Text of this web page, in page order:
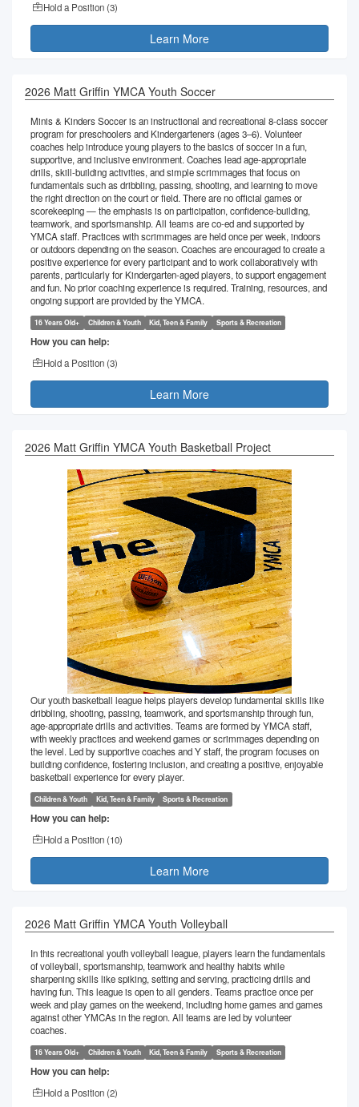
Hold a Position (3)
Learn More
2026 Matt Griffin YMCA Youth Soccer
Minis & Kinders Soccer is an instructional and recreational 8-class soccer
program for preschoolers and Kindergarteners (ages 3–6). Volunteer
coaches help introduce young players to the basics of soccer in a fun,
supportive, and inclusive environment. Coaches lead age-appropriate
drills, skill-building activities, and simple scrimmages that focus on
fundamentals such as dribbling, passing, shooting, and learning to move
the right direction on the court or field. There are no official games or
scorekeeping — the emphasis is on participation, confidence-building,
teamwork, and sportsmanship. All teams are co-ed and supported by
YMCA staff. Practices with scrimmages are held once per week, indoors
or outdoors depending on the season. Coaches are encouraged to create a
positive experience for every participant and to work collaboratively with
parents, particularly for Kindergarten-aged players, to support engagement
and fun. No prior coaching experience is required. Training, resources, and
ongoing support are provided by the YMCA.
16 Years Old+ Children & Youth Kid, Teen & Family Sports & Recreation
How you can help:
Hold a Position (3)
Learn More
2026 Matt Griffin YMCA Youth Basketball Project
Our youth basketball league helps players develop fundamental skills like
dribbling, shooting, passing, teamwork, and sportsmanship through fun,
age-appropriate drills and activities. Teams are formed by YMCA staff,
with weekly practices and weekend games or scrimmages depending on
the level. Led by supportive coaches and Y staff, the program focuses on
building confidence, fostering inclusion, and creating a positive, enjoyable
basketball experience for every player.
Children & Youth Kid, Teen & Family Sports & Recreation
How you can help:
Hold a Position (10)
Learn More
2026 Matt Griffin YMCA Youth Volleyball
In this recreational youth volleyball league, players learn the fundamentals
of volleyball, sportsmanship, teamwork and healthy habits while
sharpening skills like spiking, setting and serving, practicing drills and
having fun. This league is open to all genders. Teams practice once per
week and play games on the weekend, including home games and games
against other YMCAs in the region. All teams are led by volunteer
coaches.
16 Years Old+ Children & Youth Kid, Teen & Family Sports & Recreation
How you can help:
Hold a Position (2)